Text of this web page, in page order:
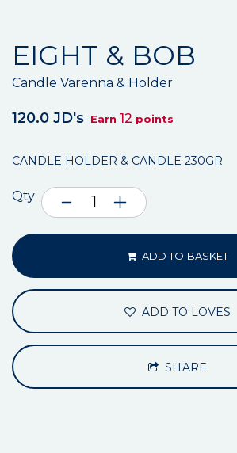
EIGHT & BOB
Candle Varenna & Holder
120.0 JD's Earn 12 points
CANDLE HOLDER & CANDLE 230GR
Qty
ADD TO BASKET
ADD TO LOVES
SHARE